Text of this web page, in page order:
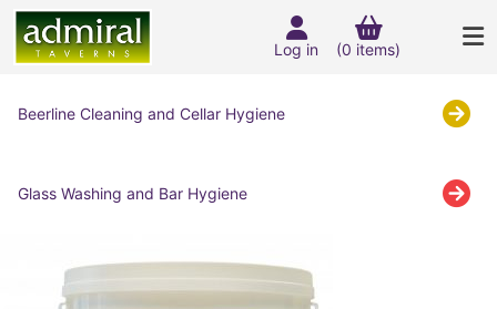
Log in (0 items)
Beerline Cleaning and Cellar Hygiene
Glass Washing and Bar Hygiene